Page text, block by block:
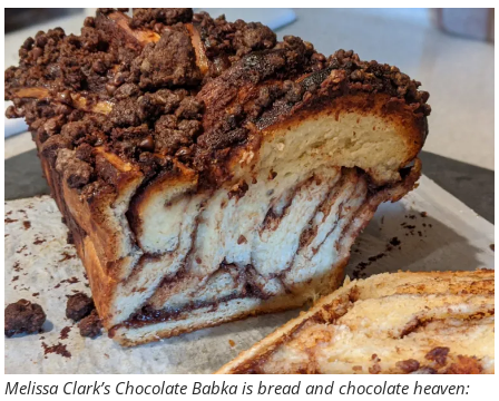
Melissa Clark’s Chocolate Babka is bread and chocolate heaven: